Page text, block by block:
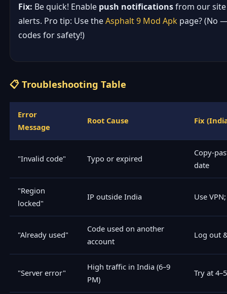
Fix: Be quick! Enable push notificationsfrom our
alerts. Pro tip: Use theAsphalt 9 Mod Apk page? (No
codes for safety!)
📋 Troubleshooting Table
Error
Message
Root Cause Fix
"Invalid code" Typo or expired
Copy-
date
"Region
locked"
IP outside India Use
"Already used"
Code used on another
account
Log out
"Server error"
High traffic in India (6–9
PM)
Try at